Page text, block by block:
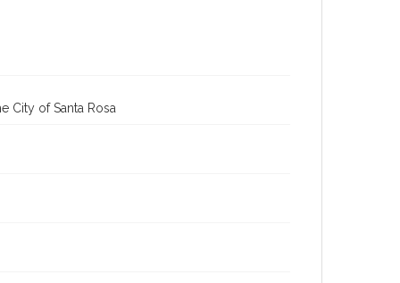
City of Santa Rosa